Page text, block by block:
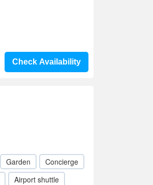
Check Availability
Garden
Concierge
Airport shuttle